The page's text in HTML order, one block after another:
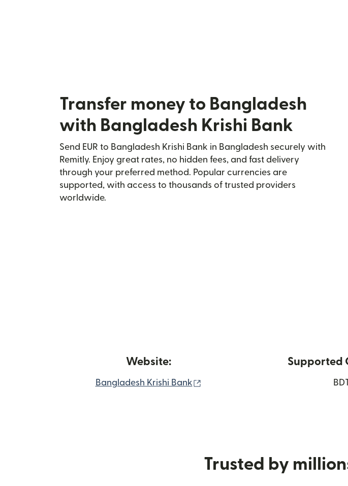
Transfer money to Bangladesh
with Bangladesh Krishi Bank
Send EUR to Bangladesh Krishi Bank in Bangladesh securely with
Remitly. Enjoy great rates, no hidden fees, and fast delivery
through your preferred method. Popular currencies are
supported, with access to thousands of trusted providers
worldwide.
Website:
Bangladesh Krishi Bank
Supported
Trusted by